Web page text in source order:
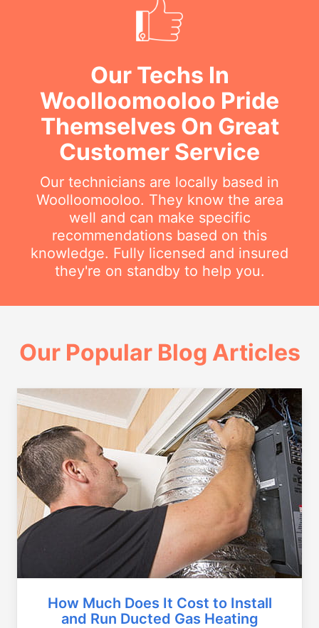
Our Techs In
Woolloomooloo Pride
Themselves On Great
Customer Service
Our technicians are locally based in
Woolloomooloo. They know the area
well and can make specific
recommendations based on this
knowledge. Fully licensed and insured
they're on standby to help you.
Our Popular Blog Articles
How Much Does It Cost to Install
and Run Ducted Gas Heating